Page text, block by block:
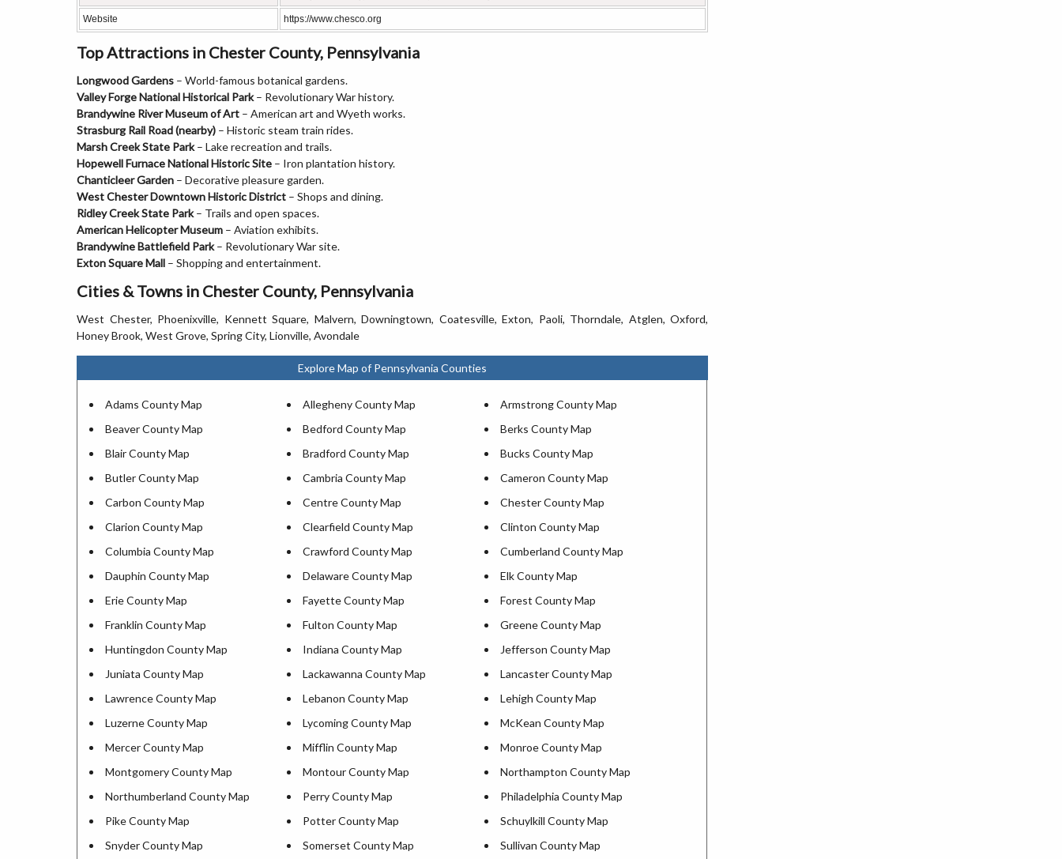
Website https://www.chesco.org
Top Attractions in Chester County, Pennsylvania
Longwood Gardens – World-famous botanical gardens.
Valley Forge National Historical Park– Revolutionary War history.
Brandywine River Museum of Art – American art and Wyeth works.
Strasburg Rail Road (nearby) – Historic steam train rides.
Marsh Creek State Park– Lake recreation and trails.
Hopewell Furnace National Historic Site – Iron plantation history.
Chanticleer Garden – Decorative pleasure garden.
West Chester Downtown Historic District – Shops and dining.
Ridley Creek State Park– Trails and open spaces.
American Helicopter Museum – Aviation exhibits.
Brandywine Battlefield Park– Revolutionary War site.
Exton Square Mall – Shopping and entertainment.
Cities & Towns in Chester County, Pennsylvania
West Chester, Phoenixville, Kennett Square, Malvern, Downingtown, Coatesville, Exton, Paoli, Thorndale, Atglen, Oxford,
Honey Brook, West Grove, Spring City, Lionville, Avondale
Explore Map of Pennsylvania Counties
Adams County Map Allegheny County Map
Armstrong County Map
Beaver County Map
Bedford County Map
Berks County Map
Blair County Map
Bradford County Map
Bucks County Map
Butler County Map
Cambria County Map
Cameron County Map
Carbon County Map
Centre County Map
Chester County Map
Clarion County Map
Clearfield County Map
Clinton County Map
Columbia County Map
Crawford County Map
Cumberland County Map
Dauphin County Map
Delaware County Map
Elk County Map
Erie County Map
Fayette County Map
Forest County Map
Franklin County Map
Fulton County Map
Greene County Map
Huntingdon County Map
Indiana County Map
Jefferson County Map
Juniata County Map
Lackawanna County Map
Lancaster County Map
Lawrence County Map
Lebanon County Map
Lehigh County Map
Luzerne County Map
Lycoming County Map
McKean County Map
Mercer County Map
Mifflin County Map
Monroe County Map
Montgomery County Map
Montour County Map
Northampton County Map
Northumberland County Map
Perry County Map
Philadelphia County Map
Pike County Map
Potter County Map
Schuylkill County Map
Snyder County Map
Somerset County Map Sullivan County Map